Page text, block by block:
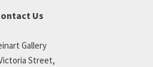
Us
Gallery
Street,